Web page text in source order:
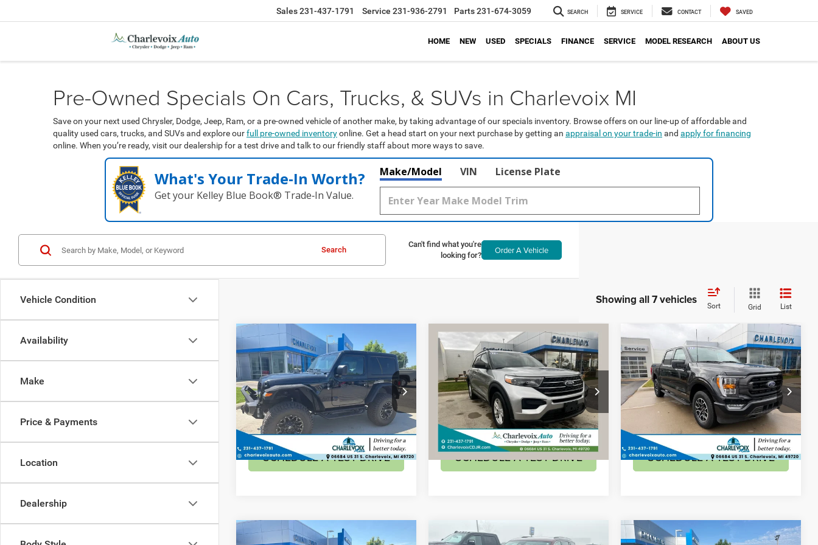
Sales231-437-1791 Service 231-936-2791 Parts231-674-3059 SEARCH SERVICE CONTACT SAVED
HOME NEW USED SPECIALS FINANCE SERVICE MODEL RESEARCH ABOUT US
Pre-Owned Specials On Cars, Trucks, & SUVs in Charlevoix MI
Save on your next used Chrysler, Dodge, Jeep, Ram, or a pre-owned vehicle of another make, by taking advantage of our specials inventory. Browse offers on our line-up of affordable and
quality used cars, trucks, and SUVs and explore ourfull pre-owned inventoryonline. Get a head start on your next purchase by getting an appraisal on your trade-in and apply for financing
online. When you’re ready, visit our dealership for a test drive and talk to our friendly staff about more ways to save.
What's Your Trade‑In Worth?
Get your Kelley Blue Book® Trade‑In Value.
Make/Model VIN License Plate
Vehicle Condition
Availability
Make
Price & Payments
Location
Dealership
Search
Can't find what you're
looking for?
Order A Vehicle
Showing all 7 vehicles Sort Grid List
2024Jeep Wrangler
Sport S
Special Offer
VIN:1C4PJXAG0RW139796Stock:24J80
Model: JLJL72
389 mi Ext.
$59,179
BEST PRICE
Less
Retail Price:
$59,179
CHECK AVAILABILITY
SCHEDULE A TEST DRIVE
Compare Vehicle
2023 Ford ExplorerXLT
Special Offer
VIN:1FMSK8DH1PGA01446Stock:AS8
Model: K8D
15,121 mi
$34,276
BEST PRICE
Less
Retail Price:
$34,276
CHECK AVAILABILITY
SCHEDULE A TEST DRIVE
Compare Vehicle
2023 Ford F-150XL
Special Offer
1FTFW1ED5PFD30914Stock:AS10
Model: W1E
14,483 mi Ext.
$42,795
BEST PRICE
Less
Retail Price:
$42,795
CHECK AVAILABILITY
SCHEDULE A TEST DRIVE
Compare Vehicle
Compare Vehicle Compare Vehicle Compare Vehicle